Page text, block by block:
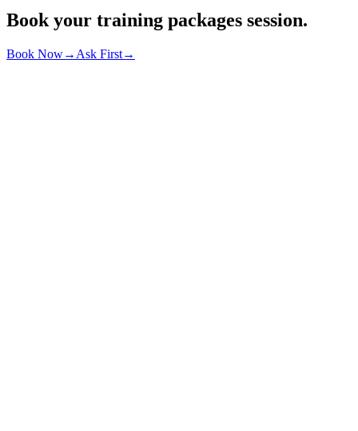
Book your training packages session.
Book Now→ Ask First→